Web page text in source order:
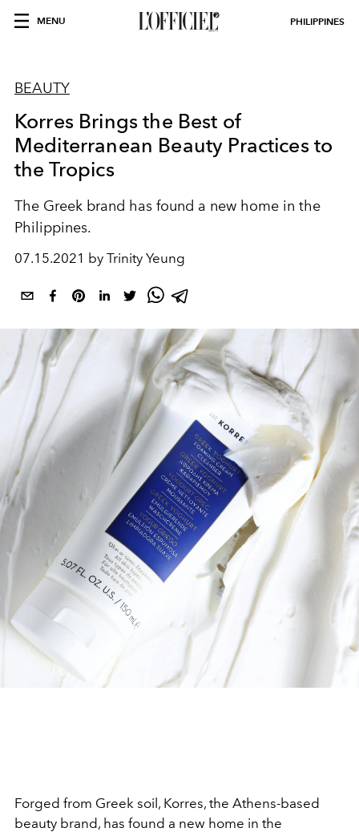
MENU PHILIPPINES
BEAUTY
Korres Brings the Best of
Mediterranean Beauty Practices to
the Tropics
The Greek brand has found a new home in the
Philippines.
07.15.2021 by Trinity Yeung
Forged from Greek soil, Korres, the Athens-based
beauty brand, has found a new home in the